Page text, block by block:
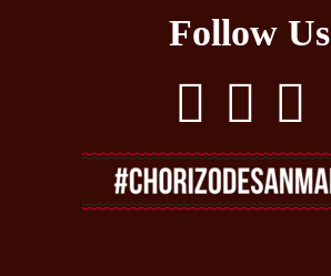
Follow Us